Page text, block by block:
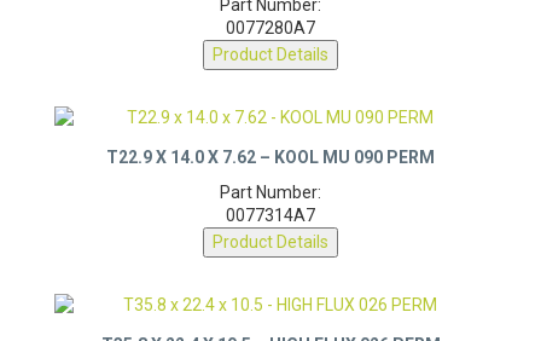
Part Number:
0077280A7
Product Details
T22.9 X 14.0 X 7.62 – KOOL MU 090 PERM
Part Number:
0077314A7
Product Details